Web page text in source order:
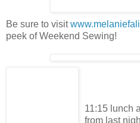
Be sure to visit
peek of Weekend Sewing!
11:15 lunch
from last